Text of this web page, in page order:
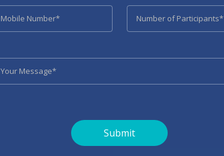
Mobile Number* Number of Participants*
Your Message*